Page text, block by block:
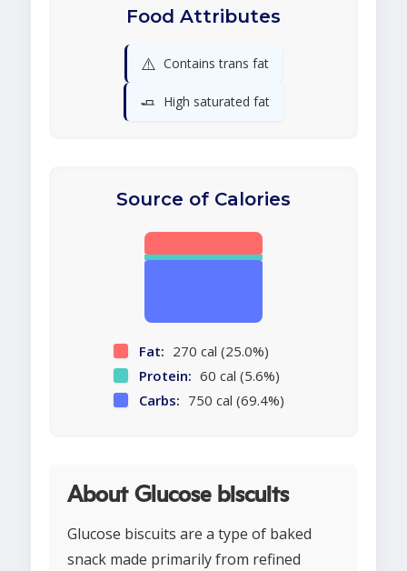
Food Attributes
⚠️ Contains trans fat
🧈 High saturated fat
Source of Calories
Fat: 270 cal (25.0%)
Protein: 60 cal (5.6%)
Carbs: 750 cal (69.4%)
About Glucose biscuits
Glucose biscuits are a type of baked
snack made primarily from refined